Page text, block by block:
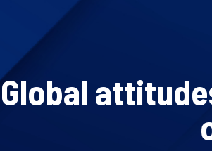
Global